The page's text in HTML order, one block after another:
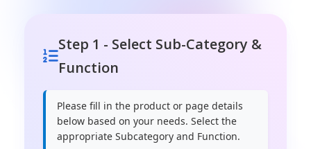
Step 1 - Select Sub-Category &
Function
Please fill in the product or page details
below based on your needs. Select the
appropriate Subcategory and Function.